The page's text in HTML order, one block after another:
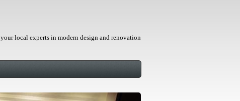
your local experts in modern design and renovation